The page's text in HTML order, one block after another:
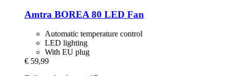
Amtra BOREA 80 LED Fan
Automatic temperature control
LED lighting
With EU plug
€ 59,99